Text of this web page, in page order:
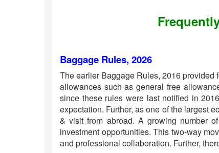
Baggage Rules, 2026
The earlier Baggage Rules, 2016 provided
allowances such as general free
since these rules were last notified in
expectation. Further, as one of the largest
& visit from abroad. A growing number
investment opportunities. This two-way
and professional collaboration. Further,